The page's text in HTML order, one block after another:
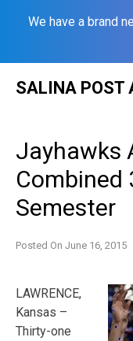
We have a brand
SALINA POST
Jayhawks
Combined
Semester
Posted On June 16, 2015
LAWRENCE,
Kansas –
Thirty-one